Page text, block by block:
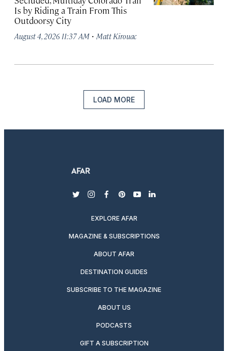
Is by Riding a Train From This
Outdoorsy City
August 4, 2026 11:37 AM · Matt Kirouac
LOAD MORE
twitterinstagram
facebook
pinterest
youtubelinkedin
EXPLORE AFAR
MAGAZINE & SUBSCRIPTIONS
ABOUT AFAR
DESTINATION GUIDES
SUBSCRIBE TO THE MAGAZINE
ABOUT US
PODCASTS
GIFT A SUBSCRIPTION